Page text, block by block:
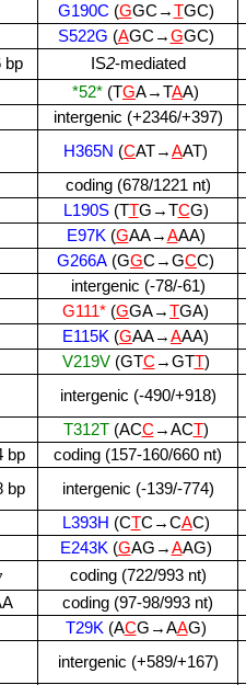
G190C (GGC→TGC)
S522G (AGC→GGC)
bp IS2‑mediated
*52* (TGA→TAA)
intergenic (+2346/+397)
H365N (CAT→AAT)
coding (678/1221 nt)
L190S(TTG→TCG)
E97K (GAA→AAA)
G266A (GGC→GCC)
intergenic (‑78/‑61)
G111* (GGA→TGA)
E115K (GAA→AAA)
V219V(GTC →GTT)
intergenic (‑490/+918)
T312T(ACC →ACT)
bp
coding (157‑160/660 nt)
bp
intergenic (‑139/‑774)
L393H (CTC→CAC)
E243K (GAG→AAG)
coding (722/993 nt)
coding (97‑98/993 nt)
T29K (ACG→AAG)
intergenic (+589/+167)